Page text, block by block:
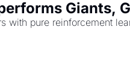
Giants,
with pure reinforcement